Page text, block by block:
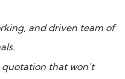
and driven team of
that won’t